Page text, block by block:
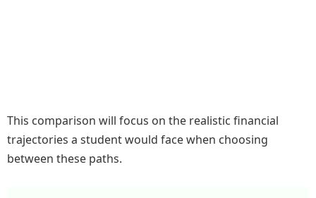
This comparison will focus on the realistic financial
trajectories a student would face when choosing
between these paths.